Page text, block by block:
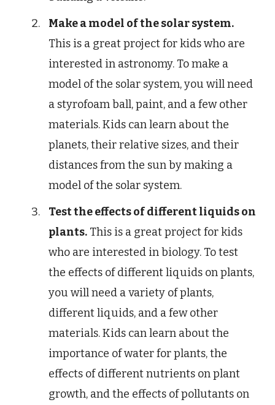
Make a model of the solar system.
This is a great project for kids who are
interested in astronomy. To make a
model of the solar system, you will need
a styrofoam ball, paint, and a few other
materials. Kids can learn about the
planets, their relative sizes, and their
distances from the sun by making a
model of the solar system.
Test the effects of different liquids on
plants. This is a great project for kids
who are interested in biology. To test
the effects of different liquids on plants,
you will need a variety of plants,
different liquids, and a few other
materials. Kids can learn about the
importance of water for plants, the
effects of different nutrients on plant
growth, and the effects of pollutants on